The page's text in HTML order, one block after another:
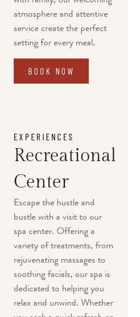
atmosphere and attentive
service create the perfect
setting for every meal.
BOOK NOW
EXPERIENCES
Recreational
Center
Escape the hustle and
bustle with a visit to our
spa center. Offering a
variety of treatments, from
rejuvenating massages to
soothing facials, our spa is
dedicated to helping you
relax and unwind. Whether